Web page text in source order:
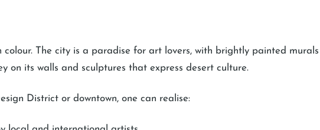
colour. The city is a paradise for art lovers, with brightly painted murals
on its walls and sculptures that express desert culture.
District or downtown, one can realise: